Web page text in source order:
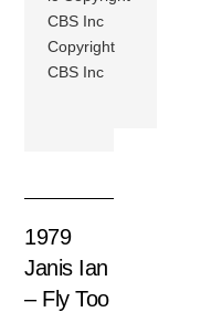
CBS Inc
Copyright
CBS Inc
1979
Janis Ian
– Fly Too